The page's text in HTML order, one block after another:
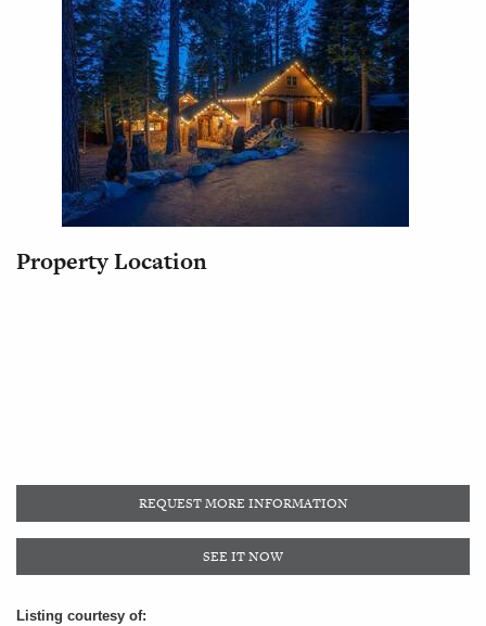
Property Location
REQUEST MORE INFORMATION
SEE IT NOW
Listing courtesy of: